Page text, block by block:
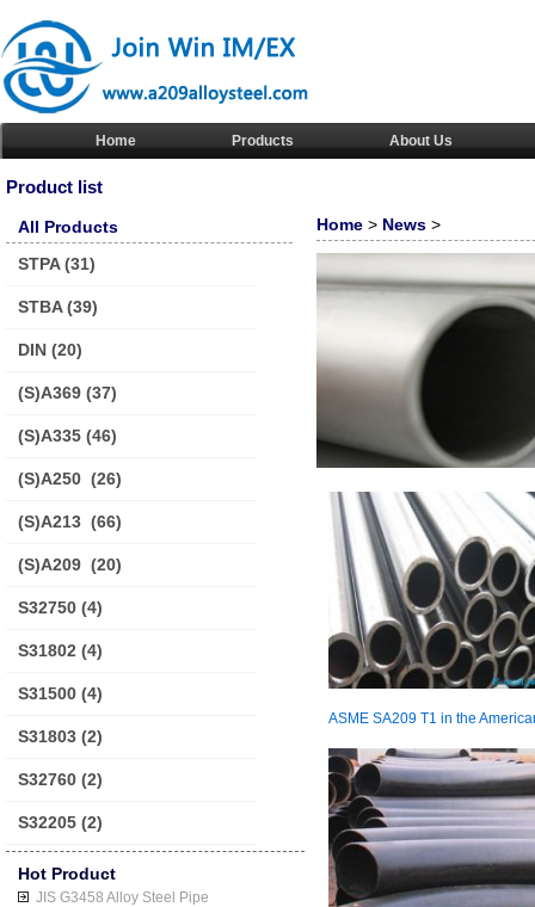
Home Products About Us
Product list
All Products
STPA (31)
STBA (39)
DIN (20)
(S)A369 (37)
(S)A335 (46)
(S)A250 (26)
(S)A213 (66)
(S)A209 (20)
S32750 (4)
S31802 (4)
S31500 (4)
S31803 (2)
S32760 (2)
S32205 (2)
Hot Product
JIS G3458 Alloy Steel Pipe
Home > News >